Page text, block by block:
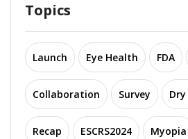
Topics
Launch Eye Health FDA
Collaboration Survey Dry
Recap ESCRS2024 Myopia